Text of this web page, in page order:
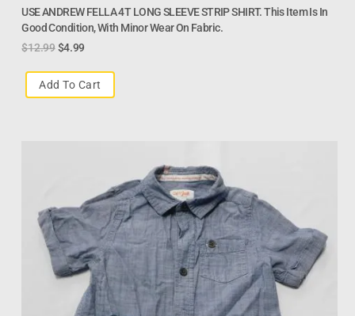
USE ANDREW FELLA 4T LONG SLEEVE STRIP SHIRT. This Item Is In
Good Condition, With Minor Wear On Fabric.
$12.99 $4.99
Add To Cart